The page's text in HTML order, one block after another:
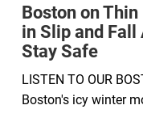
Boston on
in Slip and
Stay Safe
LISTEN TO OUR
Boston's icy winter